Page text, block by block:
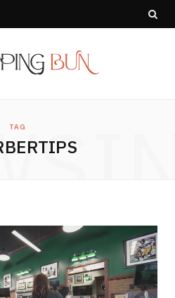
TAG